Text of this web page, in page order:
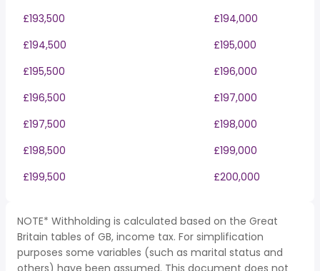
£193,500
£194,000
£194,500
£195,000
£195,500
£196,000
£196,500
£197,000
£197,500
£198,000
£198,500
£199,000
£199,500
£200,000
NOTE* Withholding is calculated based on the Great
Britain tables of GB, income tax. For simplification
purposes some variables (such as marital status and
others) have been assumed. This document does not